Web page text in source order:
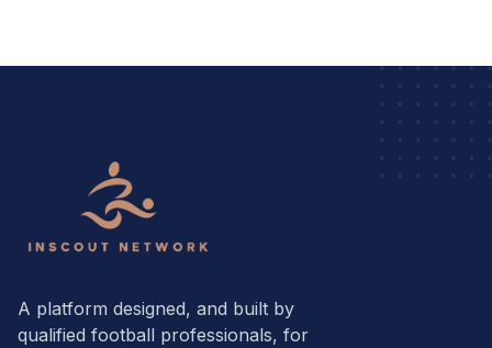
A platform designed, and built by
qualified football professionals, for